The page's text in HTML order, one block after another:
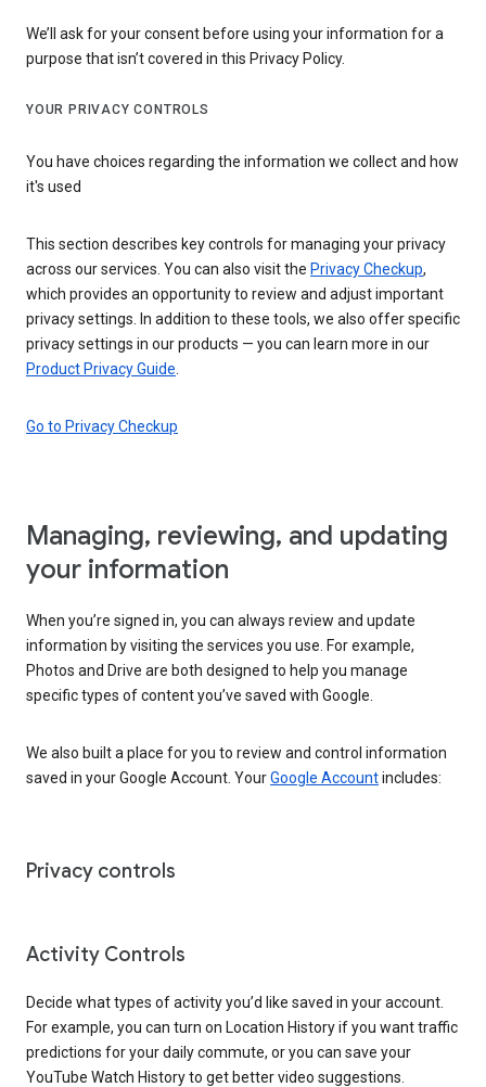
We’ll ask for your consent before using your information for a
purpose that isn’t covered in this Privacy Policy.
YOUR PRIVACY CONTROLS
You have choices regarding the information we collect and how
it's used
This section describes key controls for managing your privacy
across our services. You can also visit the Privacy Checkup,
which provides an opportunity to review and adjust important
privacy settings. In addition to these tools, we also offer specific
privacy settings in our products — you can learn more in our
Product Privacy Guide
Go to Privacy Checkup
Managing, reviewing, and updating
your information
When you’re signed in, you can always review and update
information by visiting the services you use. For example,
Photos and Drive are both designed to help you manage
specific types of content you’ve saved with Google.
We also built a place for you to review and control information
saved in your Google Account. YourGoogle Accountincludes:
Privacy controls
Activity Controls
Decide what types of activity you’d like saved in your account.
For example, you can turn on Location History if you want traffic
predictions for your daily commute, or you can save your
YouTube Watch History to get better video suggestions.